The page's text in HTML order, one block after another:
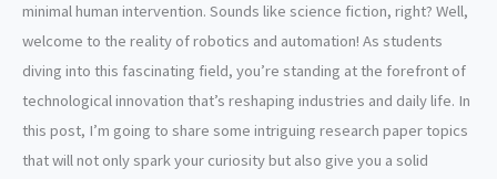
minimal human intervention. Sounds like science fiction, right? Well,
welcome to the reality of robotics and automation! As students
diving into this fascinating field, you’re standing at the forefront of
technological innovation that’s reshaping industries and daily life. In
this post, I’m going to share some intriguing research paper topics
that will not only spark your curiosity but also give you a solid